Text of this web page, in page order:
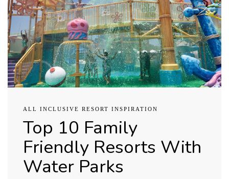
ALL INCLUSIVE RESORT INSPIRATION
Top 10 Family
Friendly Resorts With
Water Parks